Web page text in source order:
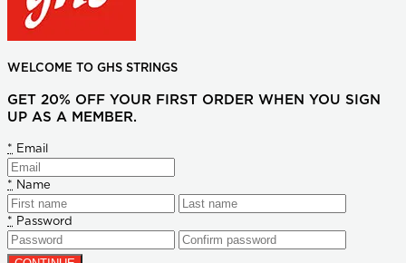
WELCOME TO GHS STRINGS
GET 20% OFF YOUR FIRST ORDER WHEN YOU SIGN
UP AS A MEMBER.
* Email
* Name
* Password